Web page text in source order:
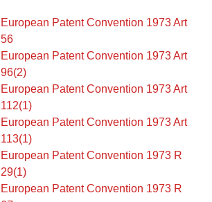
European Patent Convention 1973 Art
56
European Patent Convention 1973 Art
96(2)
European Patent Convention 1973 Art
112(1)
European Patent Convention 1973 Art
113(1)
European Patent Convention 1973 R
29(1)
European Patent Convention 1973 R